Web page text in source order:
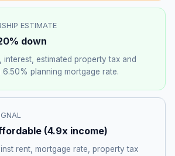
ESTIMATE
down
interest, estimated property tax and
6.50% planning mortgage rate.
(4.9x income)
rent, mortgage rate, property tax